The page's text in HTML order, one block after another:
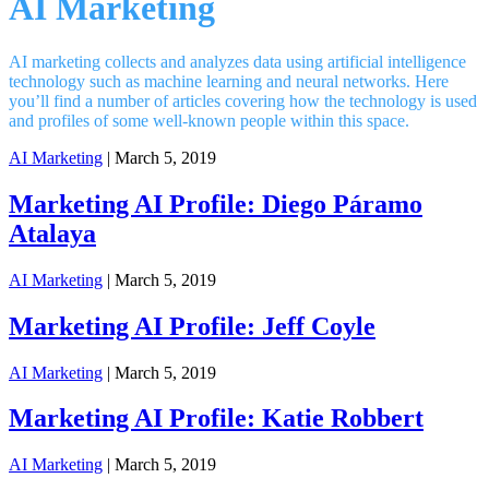
AI Marketing
AI marketing collects and analyzes data using artificial intelligence
technology such as machine learning and neural networks. Here
you’ll find a number of articles covering how the technology is used
and profiles of some well-known people within this space.
AI Marketing | March 5, 2019
Marketing AI Profile: Diego Páramo
Atalaya
AI Marketing | March 5, 2019
Marketing AI Profile: Jeff Coyle
AI Marketing | March 5, 2019
Marketing AI Profile: Katie Robbert
AI Marketing | March 5, 2019